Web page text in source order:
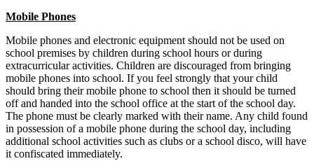
Mobile Phones
Mobile phones and electronic equipment should not be used on
school premises by children during school hours or during
extracurricular activities. Children are discouraged from bringing
mobile phones into school. If you feel strongly that your child
should bring their mobile phone to school then it should be turned
off and handed into the school office at the start of the school day.
The phone must be clearly marked with their name. Any child found
in possession of a mobile phone during the school day, including
additional school activities such as clubs or a school disco, will have
it confiscated immediately.